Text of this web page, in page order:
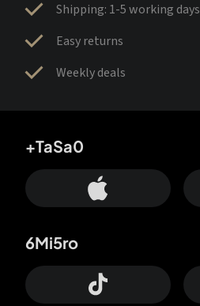
Shipping: 1-5 working days
Easy returns
Weekly deals
+TaSa0
6Mi5ro